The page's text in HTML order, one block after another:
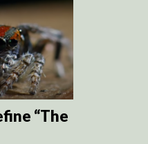
“The